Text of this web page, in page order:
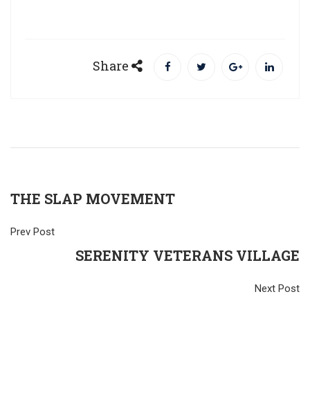
Share
THE SLAP MOVEMENT
Prev Post
SERENITY VETERANS VILLAGE
Next Post